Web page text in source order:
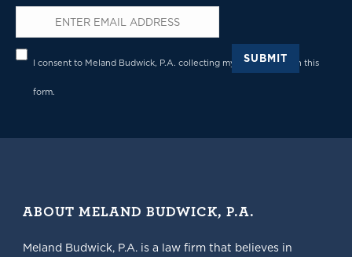
Email*
Privacy*
I consent to Meland Budwick, P.A. collecting my details through this
form.
SUBMIT
ABOUT MELAND BUDWICK, P.A.
Meland Budwick, P.A. is a law firm that believes in